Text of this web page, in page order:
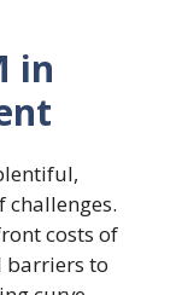
in
challenges.
costs of
barriers to